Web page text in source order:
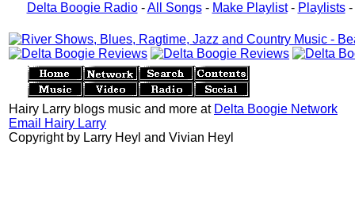
Delta Boogie Radio-All Songs- Make Playlist- Playlists-
Hairy Larry blogs music and more at Delta Boogie Network
Email Hairy Larry
Copyright by Larry Heyl and Vivian Heyl